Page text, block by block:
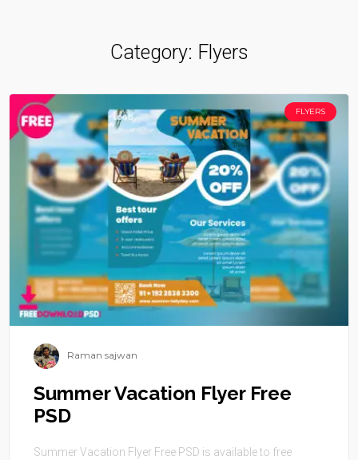
Category: Flyers
FLYERS
Raman sajwan
Summer Vacation Flyer Free
PSD
Summer Vacation Flyer Free PSD is available to free